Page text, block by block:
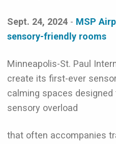
Sept. 24, 2024 - MSP
sensory-friendly rooms
Minneapolis-St. Paul
create its first-ever
calming spaces
sensory overload
that often accompanies